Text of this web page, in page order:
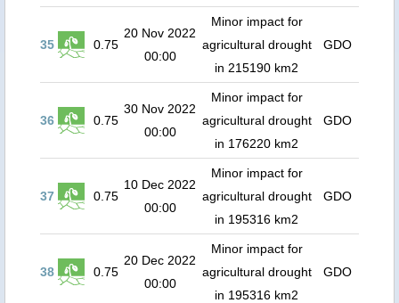
35 0.75
20 Nov 2022
00:00
Minor impact for
agricultural drought
in 215190 km2
GDO
36 0.75
30 Nov 2022
00:00
Minor impact for
agricultural drought
in 176220 km2
GDO
37 0.75
10 Dec 2022
00:00
Minor impact for
agricultural drought
in 195316 km2
GDO
38 0.75
20 Dec 2022
00:00
Minor impact for
agricultural drought
in 195316 km2
GDO